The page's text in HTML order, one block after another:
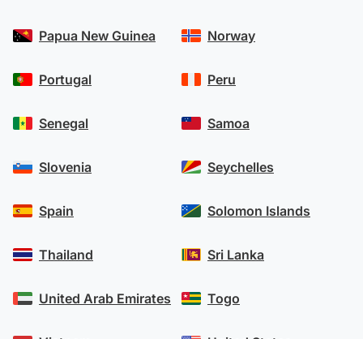
Papua New Guinea
Portugal
Senegal
Slovenia
Spain
Thailand
United Arab Emirates
Norway
Peru
Samoa
Seychelles
Solomon Islands
Sri Lanka
Togo